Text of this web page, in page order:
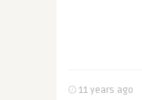
11 years ago